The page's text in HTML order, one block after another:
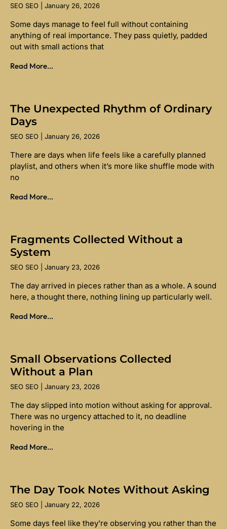
SEO SEO January 26, 2026
Some days manage to feel full without containing
anything of real importance. They pass quietly, padded
out with small actions that
Read More...
The Unexpected Rhythm of Ordinary
Days
SEO SEO January 26, 2026
There are days when life feels like a carefully planned
playlist, and others when it’s more like shuffle mode with
no
Read More...
Fragments Collected Without a
System
SEO SEO January 23, 2026
The day arrived in pieces rather than as a whole. A sound
here, a thought there, nothing lining up particularly well.
Read More...
Small Observations Collected
Without a Plan
SEO SEO January 23, 2026
The day slipped into motion without asking for approval.
There was no urgency attached to it, no deadline
hovering in the
Read More...
The Day Took Notes Without Asking
SEO SEO January 22, 2026
Some days feel like they’re observing you rather than the